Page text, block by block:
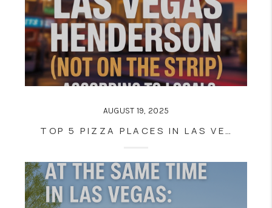
AUGUST 19, 2025
TOP 5 PIZZA PLACES IN LAS VEGAS AND HENDERSON (NOT ON THE STRIP)—ACCORDING TO LOCALS